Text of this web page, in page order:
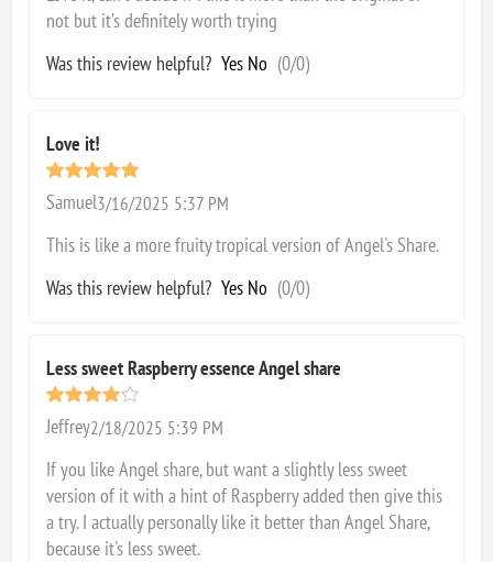
not but it’s definitely worth trying
Was this review helpful? Yes No (0/0)
Love it!
Samuel3/16/2025 5:37 PM
This is like a more fruity tropical version of Angel's Share.
Was this review helpful? Yes No (0/0)
Less sweet Raspberry essence Angel share
Jeffrey2/18/2025 5:39 PM
If you like Angel share, but want a slightly less sweet
version of it with a hint of Raspberry added then give this
a try. I actually personally like it better than Angel Share,
because it's less sweet.